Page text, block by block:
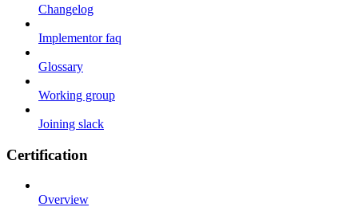
Changelog
Implementor faq
Glossary
Working group
Joining slack
Certification
Overview